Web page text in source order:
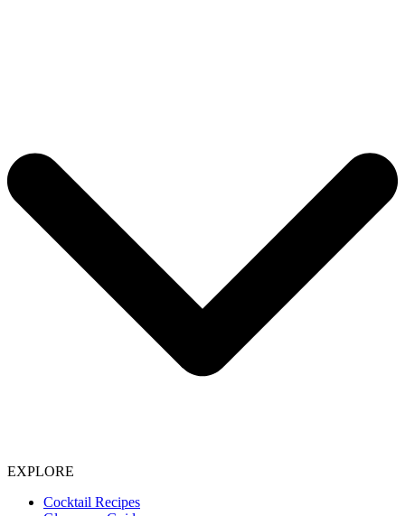
EXPLORE
Cocktail Recipes